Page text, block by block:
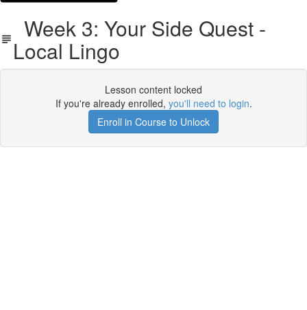
Week 3: Your Side Quest -
Local Lingo
Lesson content locked
If you're already enrolled, you'll need to login.
Enroll in Course to Unlock